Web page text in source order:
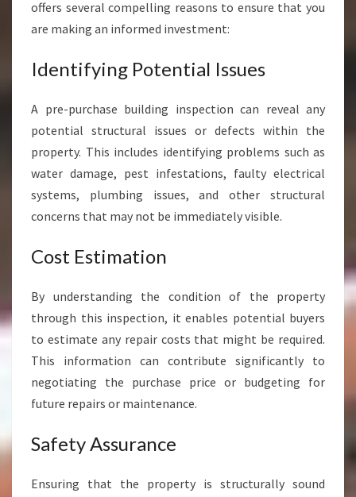
P
C
I
N
K
A
I
W
H
A
A
offers several compelling reasons to ensure that you
are making an informed investment:
Identifying Potential Issues
A pre-purchase building inspection can reveal any
potential structural issues or defects within the
property. This includes identifying problems such as
water damage, pest infestations, faulty electrical
systems, plumbing issues, and other structural
concerns that may not be immediately visible.
Cost Estimation
By understanding the condition of the property
through this inspection, it enables potential buyers
to estimate any repair costs that might be required.
This information can contribute significantly to
negotiating the purchase price or budgeting for
future repairs or maintenance.
Safety Assurance
Ensuring that the property is structurally sound